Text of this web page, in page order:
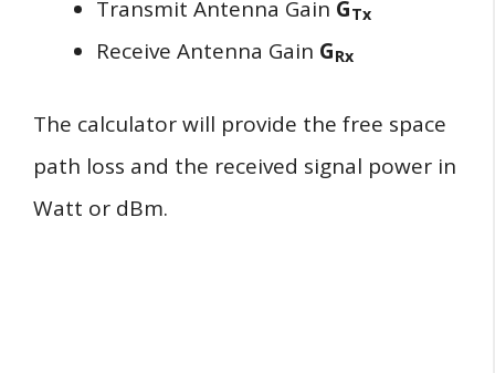
Transmit Antenna Gain GTx
Receive Antenna Gain GRx
The calculator will provide the free space
path loss and the received signal power in
Watt or dBm.